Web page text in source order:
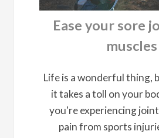
Ease your sore
muscles
Life is a wonderful thing,
it takes a toll on your
you're experiencing
pain from sports